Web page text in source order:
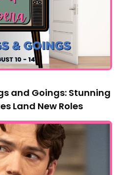
and Goings: Stunning
Land New Roles